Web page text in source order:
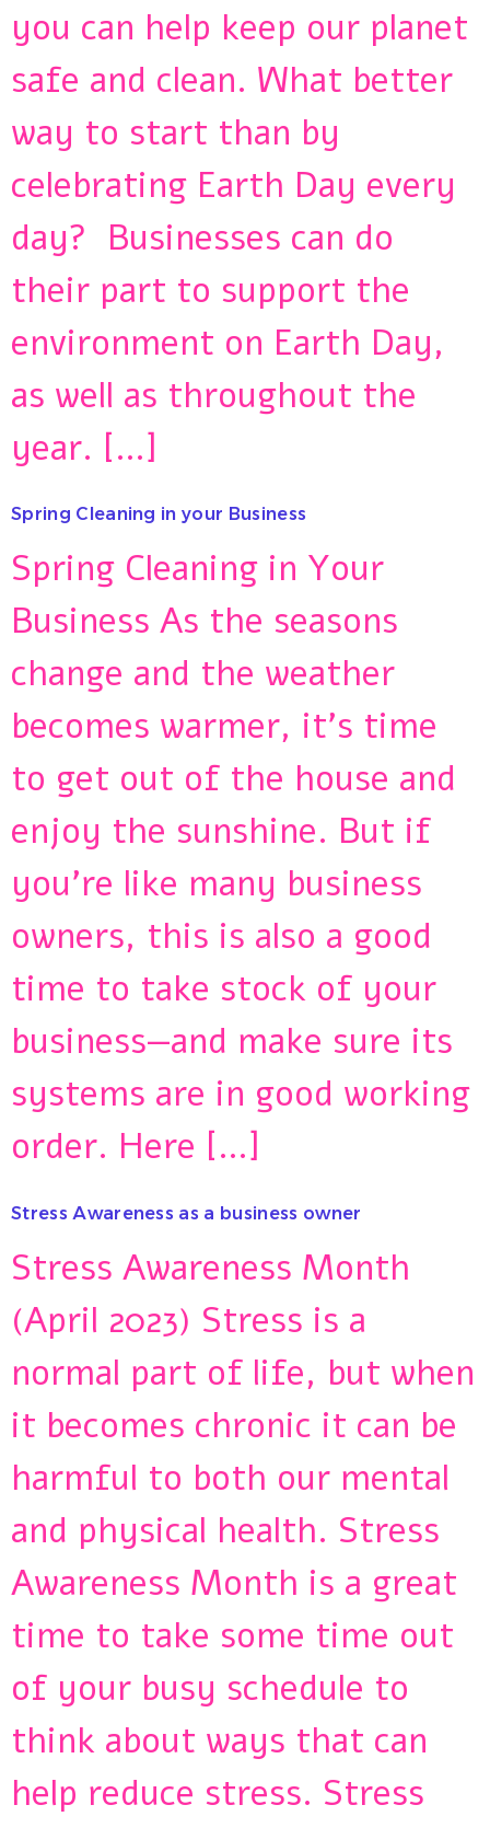
you can help keep our planet
safe and clean. What better
way to start than by
celebrating Earth Day every
day? Businesses can do
their part to support the
environment on Earth Day,
as well as throughout the
year. […]
Spring Cleaning in your Business
Spring Cleaning in Your
Business As the seasons
change and the weather
becomes warmer, it’s time
to get out of the house and
enjoy the sunshine. But if
you’re like many business
owners, this is also a good
time to take stock of your
business—and make sure its
systems are in good working
order. Here […]
Stress Awareness as a business owner
Stress Awareness Month
(April 2023) Stress is a
normal part of life, but when
it becomes chronic it can be
harmful to both our mental
and physical health. Stress
Awareness Month is a great
time to take some time out
of your busy schedule to
think about ways that can
help reduce stress. Stress